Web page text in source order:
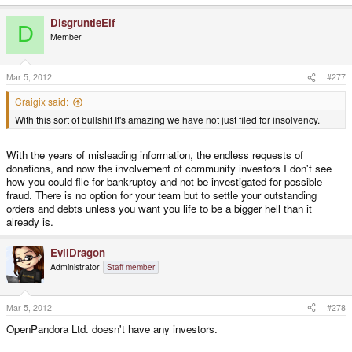
D DisgruntleElf
Member
Mar 5, 2012 #277
Craigix said:
With this sort of bullshit It's amazing we have not just filed for insolvency.
With the years of misleading information, the endless requests of
donations, and now the involvement of community investors I don't see
how you could file for bankruptcy and not be investigated for possible
fraud. There is no option for your team but to settle your outstanding
orders and debts unless you want you life to be a bigger hell than it
already is.
EvilDragon
Administrator Staff member
Mar 5, 2012 #278
OpenPandora Ltd. doesn't have any investors.